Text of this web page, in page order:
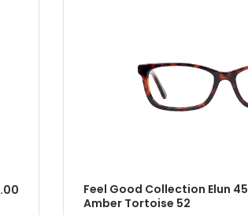
Feel Good Collection Elun 45
Amber Tortoise 52